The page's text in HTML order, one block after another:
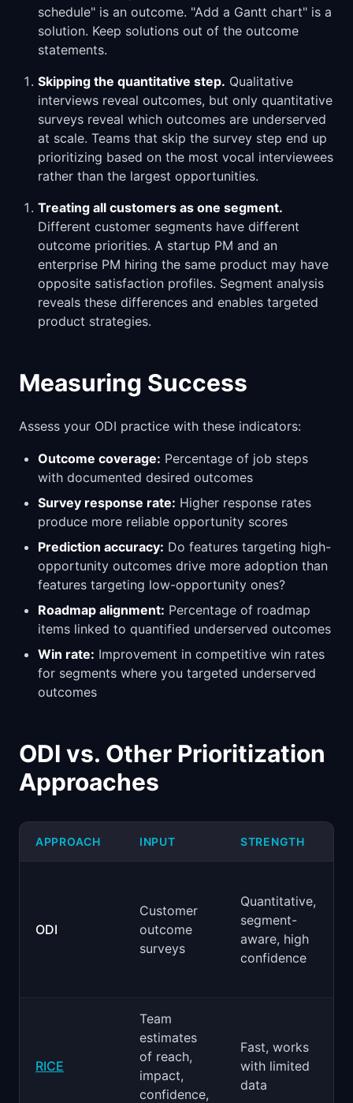
schedule" is an outcome. "Add a Gantt chart" is a
solution. Keep solutions out of the outcome
statements.
Skipping the quantitative step. Qualitative
interviews reveal outcomes, but only quantitative
surveys reveal which outcomes are underserved
at scale. Teams that skip the survey step end up
prioritizing based on the most vocal interviewees
rather than the largest opportunities.
Treating all customers as one segment.
Different customer segments have different
outcome priorities. A startup PM and an
enterprise PM hiring the same product may have
opposite satisfaction profiles. Segment analysis
reveals these differences and enables targeted
product strategies.
Measuring Success
Assess your ODI practice with these indicators:
Outcome coverage: Percentage of job steps
with documented desired outcomes
Survey response rate: Higher response rates
produce more reliable opportunity scores
Prediction accuracy: Do features targeting high-
opportunity outcomes drive more adoption than
features targeting low-opportunity ones?
Roadmap alignment: Percentage of roadmap
items linked to quantified underserved outcomes
Win rate: Improvement in competitive win rates
for segments where you targeted underserved
outcomes
ODI vs. Other Prioritization
Approaches
APPROACH INPUT STRENGTH
ODI
Customer
outcome
surveys
Quantitative,
segment-
aware, high
confidence
RICE
Team
estimates
of reach,
impact,
confidence,
Fast, works
with limited
data